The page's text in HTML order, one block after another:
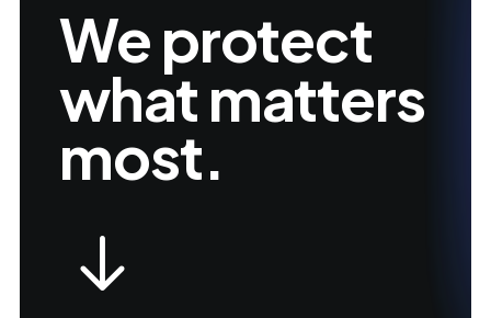
Weprotect
whatmatters
most.